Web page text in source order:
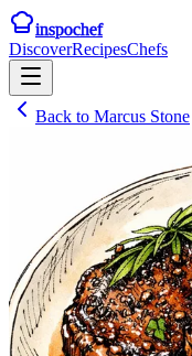
inspochef
DiscoverRecipesChefs
Back to Marcus Stone